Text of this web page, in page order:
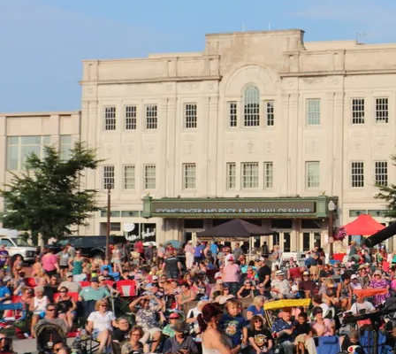
Get the DIGITAL ALBUM (click "DOWNLOAD") or the PHYSICAL CD
(click "ADD TO CART"), whichever you choose! This album
features the most live-sounding recording of Copper Box history,
thus far! The song selection is a mix ofRead more
1 Walk of Life 3:18 $1.79
2 Here Comes the Sun 4:08 $1.79
3 When You're Next to Me 3:13 $1.79
4 Getaway 5:39 $1.79